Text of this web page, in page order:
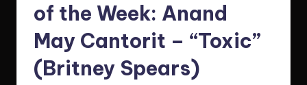
of the Week: Anand
May Cantorit – “Toxic”
(Britney Spears)